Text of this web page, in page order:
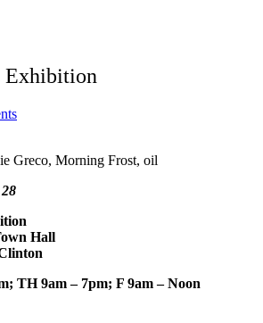
Exhibition
Greco, Morning Frost, oil
Hall
TH 9am – 7pm; F 9am – Noon